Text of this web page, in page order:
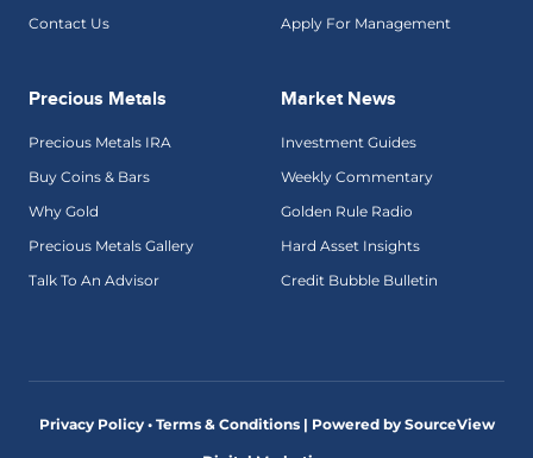
Contact Us
Apply For Management
Precious Metals
Precious Metals IRA
Buy Coins & Bars
Why Gold
Precious Metals Gallery
Talk To An Advisor
Market News
Investment Guides
Weekly Commentary
Golden Rule Radio
Hard Asset Insights
Credit Bubble Bulletin
Privacy Policy • Terms & Conditions | Powered by SourceView